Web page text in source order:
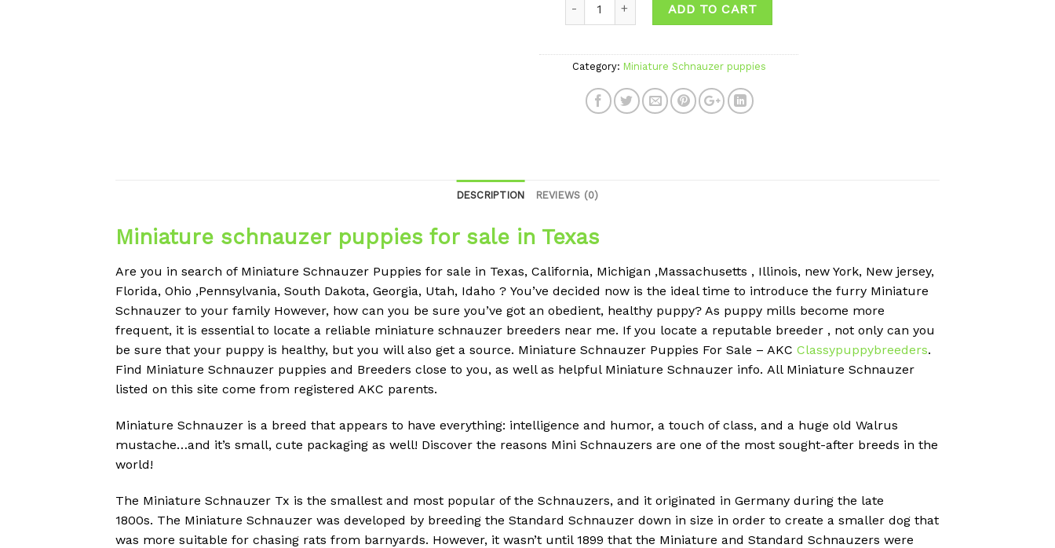
ADD TO CART
Category: Miniature Schnauzer puppies
DESCRIPTION REVIEWS (0)
Miniature schnauzer puppies for sale in Texas
Are you in search of Miniature Schnauzer Puppies for sale in Texas, California, Michigan ,Massachusetts , Illinois, new York, New jersey,
Florida, Ohio ,Pennsylvania, South Dakota, Georgia, Utah, Idaho ? You’ve decided now is the ideal time to introduce the furry Miniature
Schnauzer to your family However, how can you be sure you’ve got an obedient, healthy puppy? As puppy mills become more
frequent, it is essential to locate a reliable miniature schnauzer breeders near me. If you locate a reputable breeder , not only can you
be sure that your puppy is healthy, but you will also get a source. Miniature Schnauzer Puppies For Sale – AKC Classypuppybreeders.
Find Miniature Schnauzer puppies and Breeders close to you, as well as helpful Miniature Schnauzer info. All Miniature Schnauzer
listed on this site come from registered AKC parents.
Miniature Schnauzer is a breed that appears to have everything: intelligence and humor, a touch of class, and a huge old Walrus
mustache…and it’s small, cute packaging as well! Discover the reasons Mini Schnauzers are one of the most sought-after breeds in the
world!
The Miniature Schnauzer Tx is the smallest and most popular of the Schnauzers, and it originated in Germany during the late
1800s. The Miniature Schnauzer was developed by breeding the Standard Schnauzer down in size in order to create a smaller dog that
was more suitable for chasing rats from barnyards. However, it wasn’t until 1899 that the Miniature and Standard Schnauzers were